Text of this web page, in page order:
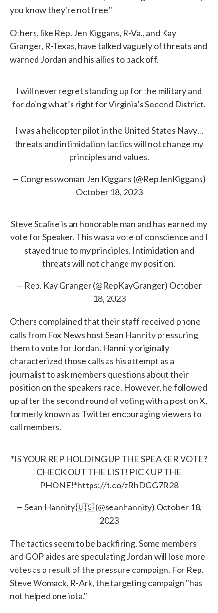
you know they're not free."
Others, like Rep. Jen Kiggans, R-Va., and Kay
Granger, R-Texas, have talked vaguely of threats and
warned Jordan and his allies to back off.
I will never regret standing up for the military and
for doing what’s right for Virginia’s Second District.
I was a helicopter pilot in the United States Navy…
threats and intimidation tactics will not change my
principles and values.
— Congresswoman Jen Kiggans (@RepJenKiggans)
October 18, 2023
Steve Scalise is an honorable man and has earned my
vote for Speaker. This was a vote of conscience and I
stayed true to my principles. Intimidation and
threats will not change my position.
— Rep. Kay Granger (@RepKayGranger) October
18, 2023
Others complained that their staff received phone
calls from Fox News host Sean Hannity pressuring
them to vote for Jordan. Hannity originally
characterized those calls as his attempt as a
journalist to ask members questions about their
position on the speakers race. However, he followed
up after the second round of voting with a post on X,
formerly known as Twitter encouraging viewers to
call members.
*IS YOUR REP HOLDING UP THE SPEAKER VOTE?
CHECK OUT THE LIST! PICK UP THE
PHONE!*https://t.co/zRhDGG7R28
— Sean Hannity 🇺🇸 (@seanhannity) October 18,
2023
The tactics seem to be backfiring. Some members
and GOP aides are speculating Jordan will lose more
votes as a result of the pressure campaign. For Rep.
Steve Womack, R-Ark, the targeting campaign "has
not helped one iota."